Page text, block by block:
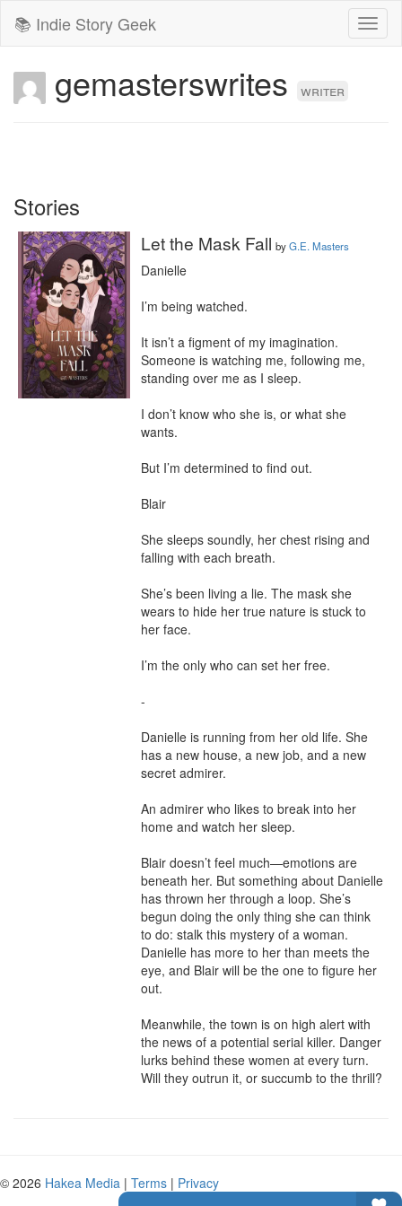
📚 Indie Story Geek
gemasterswrites writer
Stories
Let the Mask Fall byG.E. Masters
Danielle
I’m being watched.
It isn’t a figment of my imagination.
Someone is watching me, following me,
standing over me as I sleep.
I don’t know who she is, or what she
wants.
But I’m determined to find out.
Blair
She sleeps soundly, her chest rising and
falling with each breath.
She’s been living a lie. The mask she
wears to hide her true nature is stuck to
her face.
I’m the only who can set her free.
-
Danielle is running from her old life. She
has a new house, a new job, and a new
secret admirer.
An admirer who likes to break into her
home and watch her sleep.
Blair doesn’t feel much—emotions are
beneath her. But something about Danielle
has thrown her through a loop. She’s
begun doing the only thing she can think
to do: stalk this mystery of a woman.
Danielle has more to her than meets the
eye, and Blair will be the one to figure her
out.
Meanwhile, the town is on high alert with
the news of a potential serial killer. Danger
lurks behind these women at every turn.
Will they outrun it, or succumb to the thrill?
© 2026 Hakea Media | Terms | Privacy